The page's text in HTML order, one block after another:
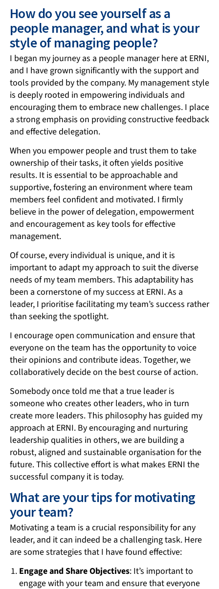
How do you see yourself as a
people manager, and what is your
style of managing people?
I began my journey as a people manager here at ERNI,
and I have grown significantly with the support and
tools provided by the company. My management style
is deeply rooted in empowering individuals and
encouraging them to embrace new challenges. I place
a strong emphasis on providing constructive feedback
and effective delegation.
When you empower people and trust them to take
ownership of their tasks, it often yields positive
results. It is essential to be approachable and
supportive, fostering an environment where team
members feel confident and motivated. I firmly
believe in the power of delegation, empowerment
and encouragement as key tools for effective
management.
Of course, every individual is unique, and it is
important to adapt my approach to suit the diverse
needs of my team members. This adaptability has
been a cornerstone of my success at ERNI. As a
leader, I prioritise facilitating my team’s success rather
than seeking the spotlight.
I encourage open communication and ensure that
everyone on the team has the opportunity to voice
their opinions and contribute ideas. Together, we
collaboratively decide on the best course of action.
Somebody once told me that a true leader is
someone who creates other leaders, who in turn
create more leaders. This philosophy has guided my
approach at ERNI. By encouraging and nurturing
leadership qualities in others, we are building a
robust, aligned and sustainable organisation for the
future. This collective effort is what makes ERNI the
successful company it is today.
What are your tips for motivating
your team?
Motivating a team is a crucial responsibility for any
leader, and it can indeed be a challenging task. Here
are some strategies that I have found effective:
Engage and Share Objectives: It’s important to
engage with your team and ensure that everyone